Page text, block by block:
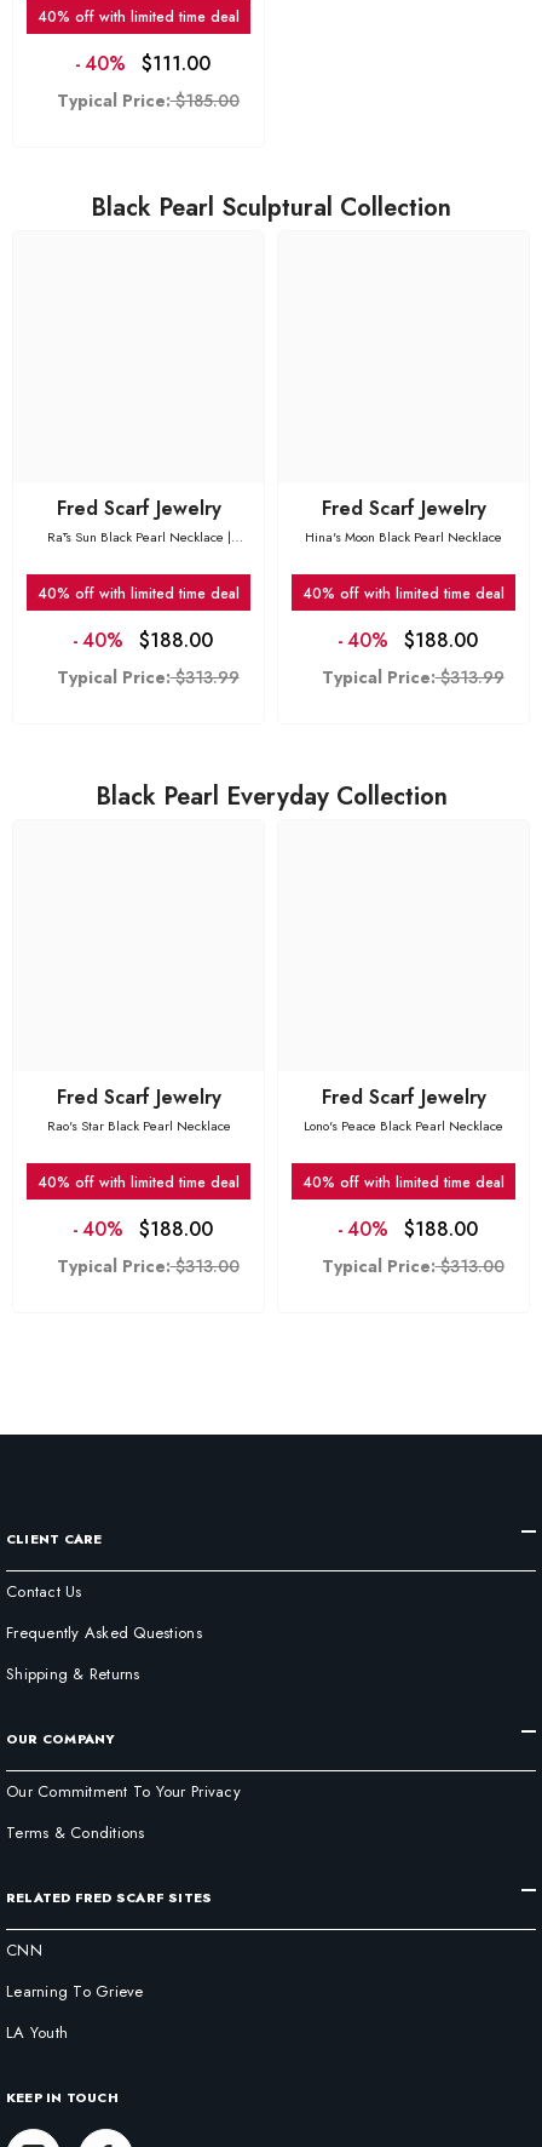
40% off with limited time deal
-40% $111.00
Typical Price:$185.00
Black Pearl Sculptural Collection
Fred Scarf Jewelry
Rā's Sun Black Pearl Necklace |
40% off with limited time deal
-40% $188.00
Typical Price:$313.99
Fred Scarf Jewelry
Hina's Moon Black Pearl Necklace
40% off with limited time deal
-40% $188.00
Typical Price:$313.99
Black Pearl Everyday Collection
Fred Scarf Jewelry
Rao's Star Black Pearl Necklace
40% off with limited time deal
-40% $188.00
Typical Price:$313.00
Fred Scarf Jewelry
Lono's Peace Black Pearl Necklace
40% off with limited time deal
-40% $188.00
Typical Price:$313.00
CLIENT CARE
Contact Us
Frequently Asked Questions
Shipping & Returns
OUR COMPANY
Our Commitment To Your Privacy
Terms & Conditions
RELATED FRED SCARF SITES
CNN
Learning To Grieve
LA Youth
KEEP IN TOUCH